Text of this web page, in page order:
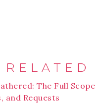
RELATED
The Full
and Requests